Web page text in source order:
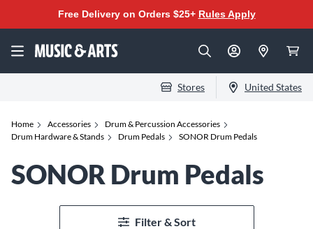
Free Delivery on Orders $25+ Rules Apply
Stores United States
Home Accessories
Drum & Percussion Accessories
Drum Hardware & Stands
Drum Pedals SONOR Drum Pedals
SONOR Drum Pedals
Filter & Sort